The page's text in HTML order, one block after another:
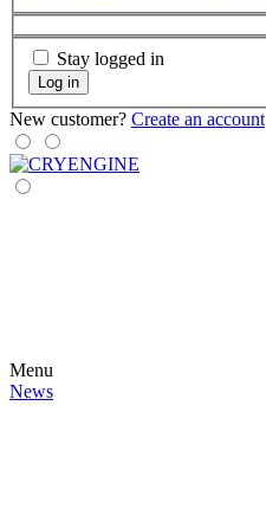
Stay logged in
Log in
New customer? Create an account
Menu
News